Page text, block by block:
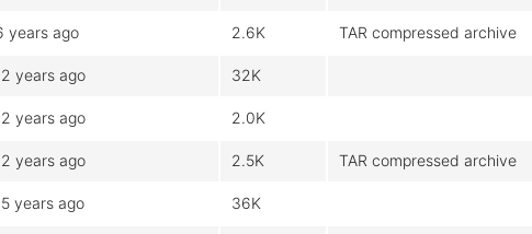
years ago 2.6K TAR compressed archive
years ago 32K
years ago 2.0K
years ago 2.5K TAR compressed archive
years ago 36K